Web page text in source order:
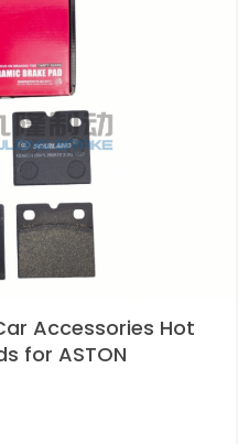
Accessories Hot
for ASTON